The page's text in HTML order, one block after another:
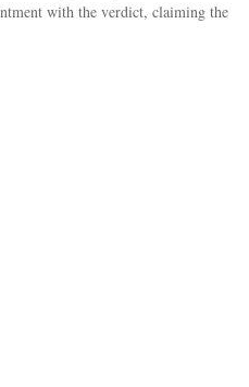
with the verdict, claiming the